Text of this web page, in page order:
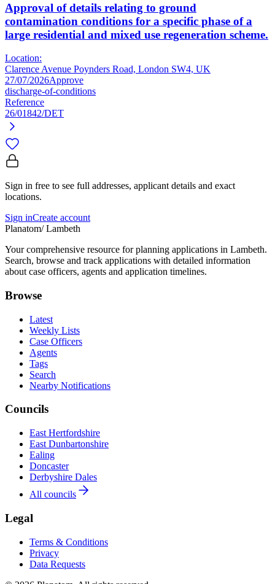
Approval of details relating to ground
contamination conditions for a specific phase of a
large residential and mixed use regeneration scheme.
Location:
Clarence Avenue Poynders Road, London SW4, UK
27/07/2026Approve
discharge-of-conditions
Reference
26/01842/DET
Sign in free to see full addresses, applicant details and exact
locations.
Sign inCreate account
Planatom/ Lambeth
Your comprehensive resource for planning applications in Lambeth.
Search, browse and track applications with detailed information
about case officers, agents and application timelines.
Browse
Latest
Weekly Lists
Case Officers
Agents
Tags
Search
Nearby Notifications
Councils
East Hertfordshire
East Dunbartonshire
Ealing
Doncaster
Derbyshire Dales
All councils
Legal
Terms & Conditions
Privacy
Data Requests